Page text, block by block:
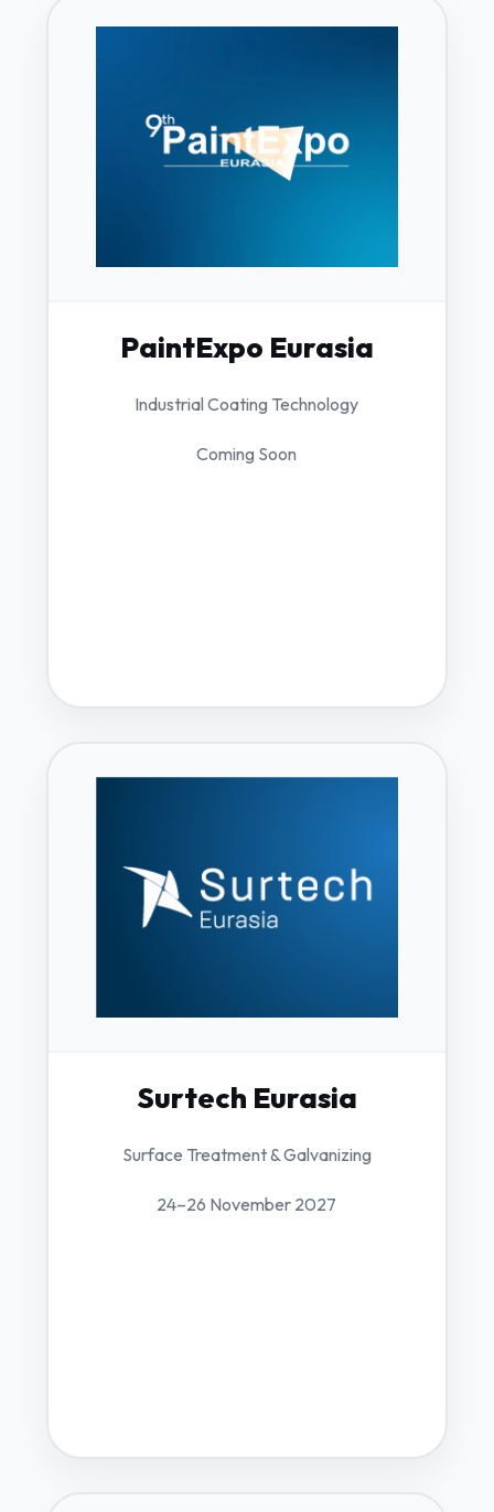
PaintExpo Eurasia
Industrial Coating Technology
Coming Soon
Surtech Eurasia
Surface Treatment & Galvanizing
24–26 November 2027